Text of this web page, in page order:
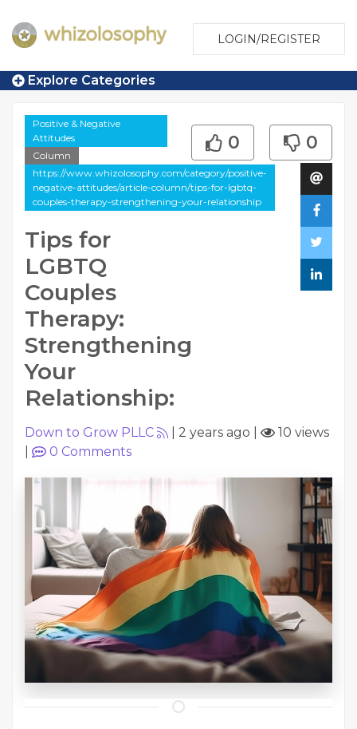
LOGIN/REGISTER
Explore Categories
Positive & Negative
Attitudes
Column
https://www.whizolosophy.com/category/positive-
negative-attitudes/article-column/tips-for-lgbtq-
couples-therapy-strengthening-your-relationship
Tips for
LGBTQ
Couples
Therapy:
Strengthening
Your
Relationship:
0 0
Down to Grow PLLC 2 years ago
10 views
0 Comments